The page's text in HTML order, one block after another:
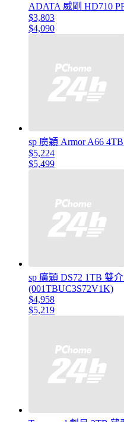
ADATA 威剛 HD710
$3,803
$4,090
sp 廣穎 Armor A66
$5,224
$5,499
sp 廣穎 DS72 1TB 雙
(001TBUC3S72V1K)
$4,958
$5,219